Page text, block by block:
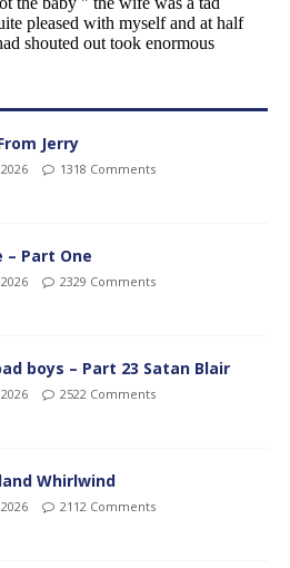
Jerry
1318 Comments
– Part One
2329 Comments
boys – Part 23 Satan Blair
2522 Comments
Whirlwind
2112 Comments